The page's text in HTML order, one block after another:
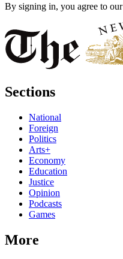
By signing in, you agree to our
Sections
National
Foreign
Politics
Arts+
Economy
Education
Justice
Opinion
Podcasts
Games
More